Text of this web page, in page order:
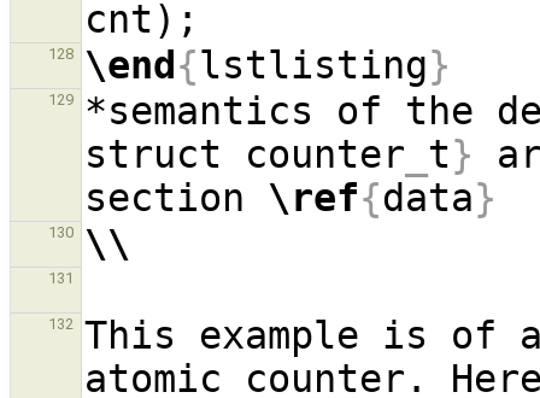
128 \end{lstlisting}
129
*semantics of the
struct counter t}
section \ref{data}
130 \\
131
132
This example is of